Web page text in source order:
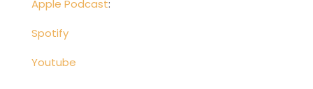
Apple Podcast:
Spotify
Youtube